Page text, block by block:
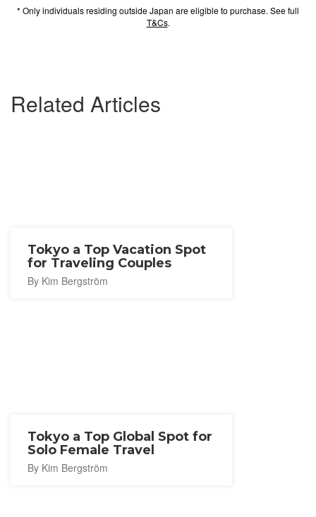
Related Articles
Tokyo a Top Vacation Spot
for Traveling Couples
By Kim Bergström
Tokyo a Top Global Spot for
Solo Female Travel
By Kim Bergström
* Only individuals residing outside Japan are eligible to purchase. See full
T&Cs.